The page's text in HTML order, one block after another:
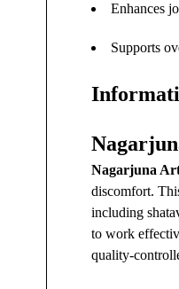
Enhances
Supports
Nagarjuna
discomfort.
including
to work
quality-